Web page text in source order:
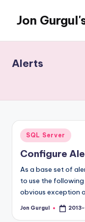
content
Jon
with
SQL
something
Alerts
Posted
in
SQL Server
Configure
As a base set of
to use the
obvious exception
Posted
Jon Gurgul